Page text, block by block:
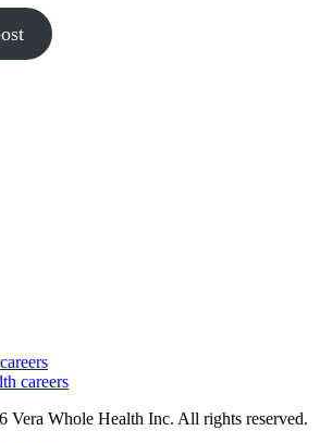
careers
Vera Whole Health Inc. All rights reserved.